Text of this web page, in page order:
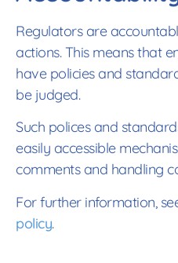
Regulators are
actions. This means that
have policies and
be judged.
Such polices and
easily accessible
comments and handling
For further information,
policy.